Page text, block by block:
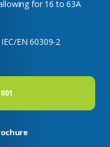
for 16 to 63A
EN 60309-2